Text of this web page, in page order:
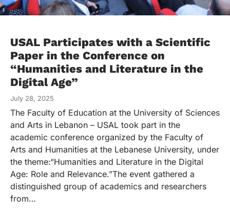
USAL Participates with a Scientific
Paper in the Conference on
“Humanities and Literature in the
Digital Age”
July 28, 2025
The Faculty of Education at the University of Sciences
and Arts in Lebanon – USAL took part in the
academic conference organized by the Faculty of
Arts and Humanities at the Lebanese University, under
the theme:“Humanities and Literature in the Digital
Age: Role and Relevance.”The event gathered a
distinguished group of academics and researchers
from…